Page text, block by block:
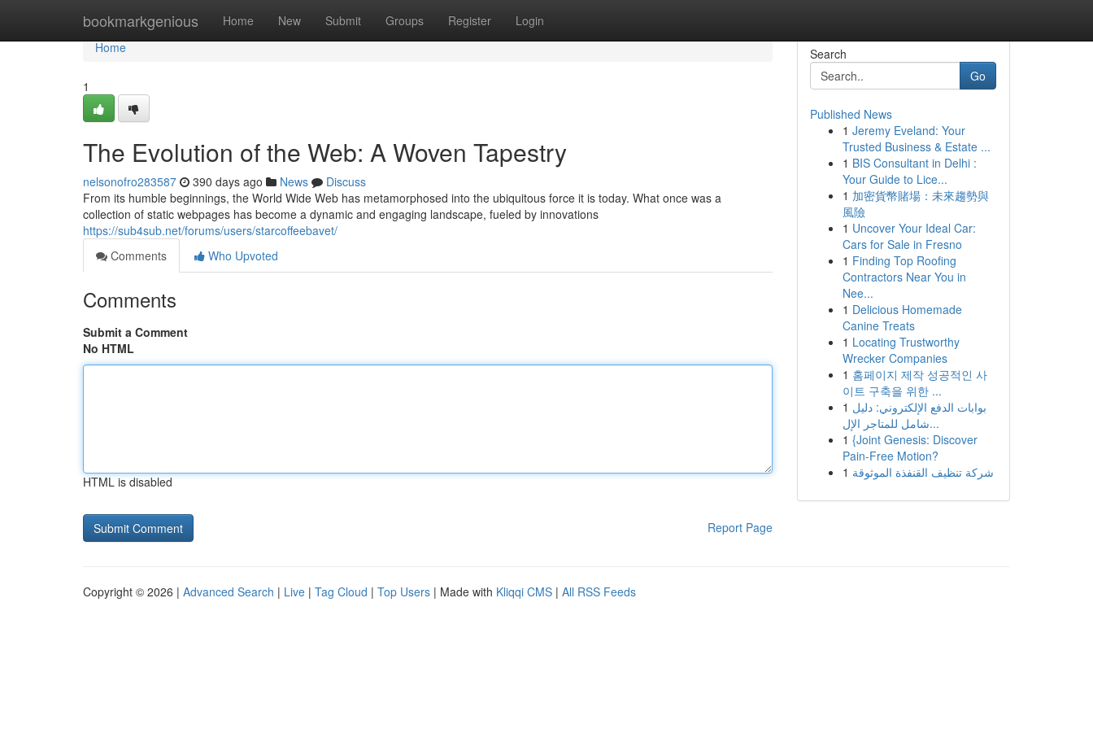
bookmarkgenious Home New Submit Groups Register Login
Home
Home
1
The Evolution of the Web: A Woven Tapestry
nelsonofro283587 390 days ago News
Discuss
From its humble beginnings, the World Wide Web has metamorphosed into the ubiquitous force it is today. What once was a
collection of static webpages has become a dynamic and engaging landscape, fueled by innovations
https://sub4sub.net/forums/users/starcoffeebavet/
Comments
Who Upvoted
Comments
Submit a Comment
No HTML
HTML is disabled
Report Page
Search
Go
Published News
1 Jeremy Eveland: Your
Trusted Business & Estate ...
1 BIS Consultant in Delhi :
Your Guide to Lice...
1 加密貨幣賭場：未來趨勢與
風險
1 Uncover Your Ideal Car:
Cars for Sale in Fresno
1 Finding Top Roofing
Contractors Near You in
Nee...
1 Delicious Homemade
Canine Treats
1 Locating Trustworthy
Wrecker Companies
1 홈페이지 제작 성공적인 사
이트 구축을 위한 ...
1 بوابات الدفع الإلكتروني: دليل
شامل للمتاجر الإل...
1 {Joint Genesis: Discover
Pain-Free Motion?
1 شركة تنظيف القنفذة الموثوقة
Copyright © 2026 | Advanced Search | Live | Tag Cloud | Top Users | Made with Kliqqi CMS | All RSS Feeds